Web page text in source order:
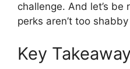
challenge. And let’s
perks aren’t too
Key